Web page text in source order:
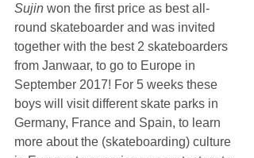
Sujin won the first price as best all-
round skateboarder and was invited
together with the best 2 skateboarders
from Janwaar, to go to Europe in
September 2017! For 5 weeks these
boys will visit different skate parks in
Germany, France and Spain, to learn
more about the (skateboarding) culture